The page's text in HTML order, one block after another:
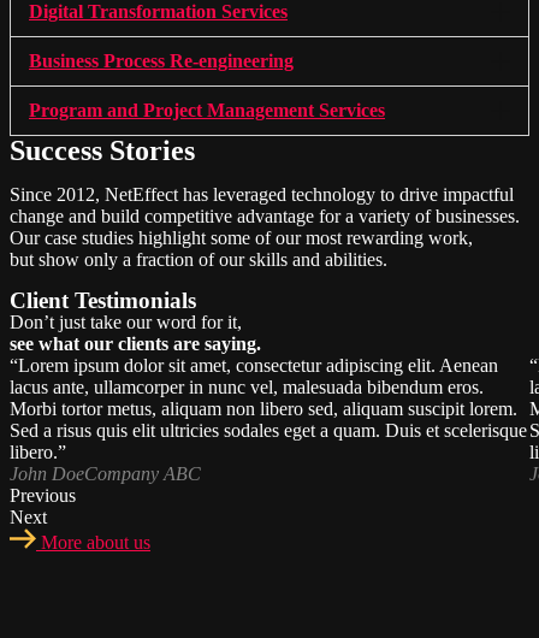
Digital Transformation Services
Business Process Re-engineering
Program and Project Management Services
Success Stories
Since 2012, NetEffect has leveraged technology to drive impactful
change and build competitive advantage for a variety of businesses.
Our case studies highlight some of our most rewarding work,
but show only a fraction of our skills and abilities.
Client Testimonials
Don’t just take our word for it,
see what our clients are saying.
“Lorem ipsum dolor sit amet, consectetur adipiscing elit. Aenean
lacus ante, ullamcorper in nunc vel, malesuada bibendum eros.
Morbi tortor metus, aliquam non libero sed, aliquam suscipit lorem.
Sed a risus quis elit ultricies sodales eget a quam. Duis et scelerisque
libero.”
John DoeCompany ABC
Previous
Next
More about us